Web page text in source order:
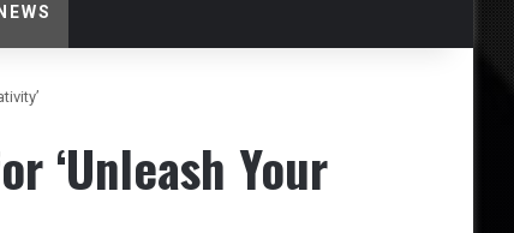
NEWS
‘Unleash Your